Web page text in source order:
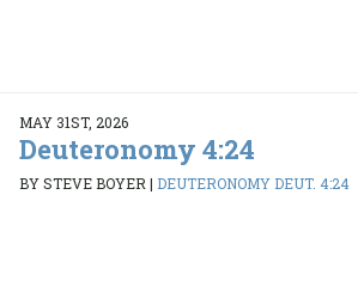
MAY 31ST, 2026
Deuteronomy 4:24
BY STEVE BOYER| DEUTERONOMY DEUT. 4:24